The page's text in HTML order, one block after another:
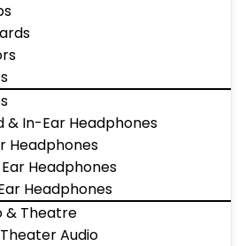
& In-Ear Headphones
Headphones
Headphones
Headphones
& Theatre
Audio